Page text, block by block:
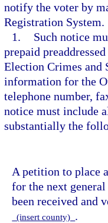
notify the voter by
Registration System.
1.
Such notice
prepaid
Election Crimes and
information for the
telephone number,
notice must include
substantially the
A petition to place
for the next
been received and
(insert county) .